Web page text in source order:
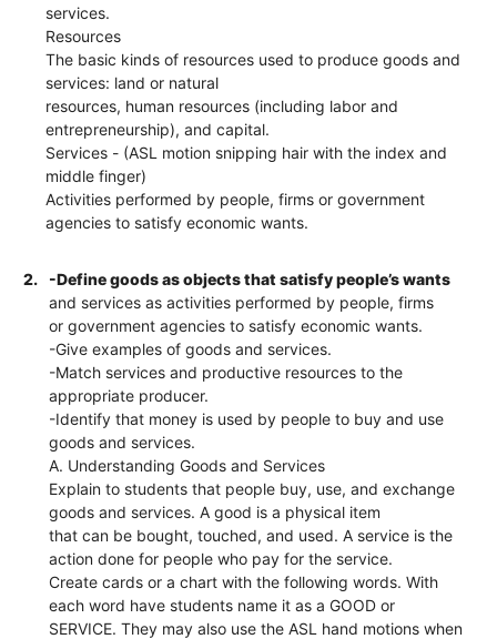
services.
Resources
The basic kinds of resources used to produce goods and
services: land or natural
resources, human resources (including labor and
entrepreneurship), and capital.
Services - (ASL motion snipping hair with the index and
middle finger)
Activities performed by people, firms or government
agencies to satisfy economic wants.
2.
-Define goods as objects that satisfy people’s wants
and services as activities performed by people, firms
or government agencies to satisfy economic wants.
-Give examples of goods and services.
-Match services and productive resources to the
appropriate producer.
-Identify that money is used by people to buy and use
goods and services.
A. Understanding Goods and Services
Explain to students that people buy, use, and exchange
goods and services. A good is a physical item
that can be bought, touched, and used. A service is the
action done for people who pay for the service.
Create cards or a chart with the following words. With
each word have students name it as a GOOD or
SERVICE. They may also use the ASL hand motions when